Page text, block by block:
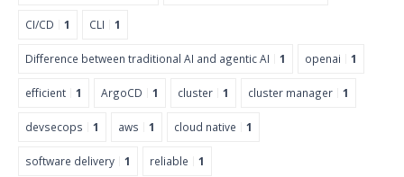
CI/CD 1 CLI 1
Difference between traditional AI and agentic AI 1 openai 1
efficient 1 ArgoCD 1 cluster 1 cluster manager 1
devsecops 1 aws 1 cloud native 1
software delivery 1 reliable 1